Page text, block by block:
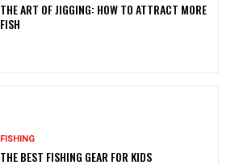
THE ART OF JIGGING: HOW TO ATTRACT MORE
FISH
FISHING
THE BEST FISHING GEAR FOR KIDS